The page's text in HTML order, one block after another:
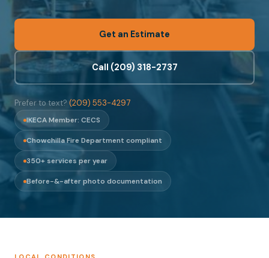
Get an Estimate
Call (209) 318-2737
Prefer to text? (209) 553-4297
IKECA Member: CECS
Chowchilla Fire Department compliant
350+ services per year
Before-&-after photo documentation